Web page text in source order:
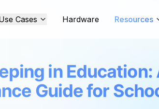
Cases Hardware Resources
in
Guide for